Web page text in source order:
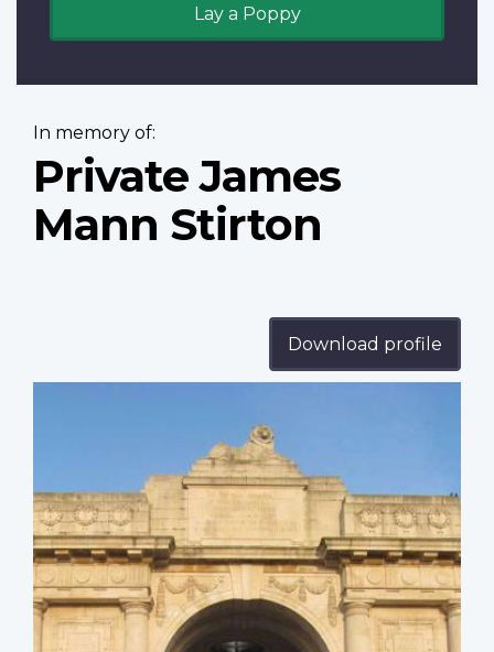
Lay a Poppy
In memory of:
Private James
Mann Stirton
Download profile